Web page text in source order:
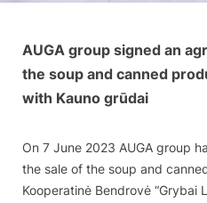
AUGA group signed an
the soup and canned
with Kauno grūdai
On 7 June 2023 AUGA group
the sale of the soup and
Kooperatinė Bendrovė “Grybai